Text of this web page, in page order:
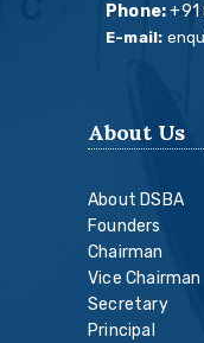
Phone:
E-mail:
About Us
About DSBA
Founders
Chairman
Vice Chairman
Secretary
Principal